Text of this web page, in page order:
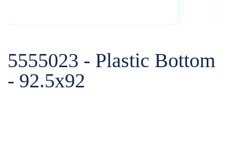
5555023 - Plastic Bottom
- 92.5x92